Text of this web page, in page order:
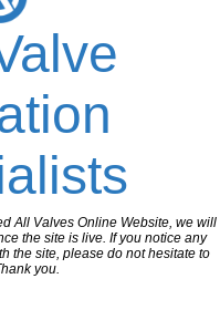
All Valves Online Website, we will
the site is live. If you notice any
the site, please do not hesitate to
you.